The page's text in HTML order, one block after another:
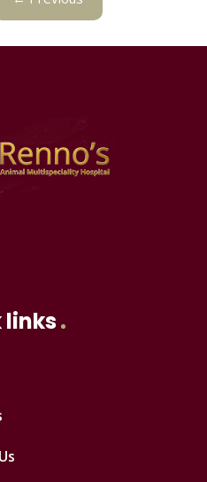
links